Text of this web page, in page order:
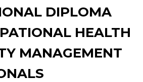
DIPLOMA
HEALTH
MANAGEMENT